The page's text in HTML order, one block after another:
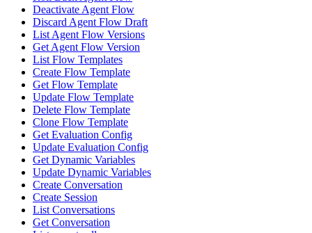
Deactivate Agent Flow
Discard Agent Flow Draft
List Agent Flow Versions
Get Agent Flow Version
List Flow Templates
Create Flow Template
Get Flow Template
Update Flow Template
Delete Flow Template
Clone Flow Template
Get Evaluation Config
Update Evaluation Config
Get Dynamic Variables
Update Dynamic Variables
Create Conversation
Create Session
List Conversations
Get Conversation